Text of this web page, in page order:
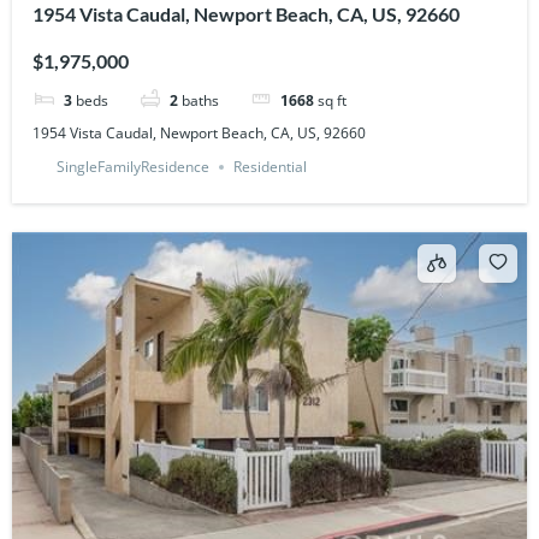
1954 Vista Caudal, Newport Beach, CA, US, 92660
$1,975,000
3 beds 2 baths 1668sq ft
1954 Vista Caudal, Newport Beach, CA, US, 92660
SingleFamilyResidence
Residential